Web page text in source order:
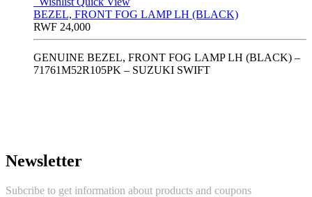
BEZEL, FRONT FOG LAMP LH (BLACK)
RWF 24,000
GENUINE BEZEL, FRONT FOG LAMP LH (BLACK) –
71761M52R105PK – SUZUKI SWIFT
Newsletter
Subcribe to get information about products and coupons